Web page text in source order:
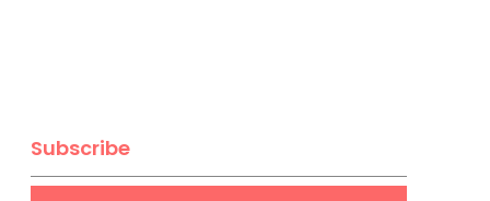
Subscribe